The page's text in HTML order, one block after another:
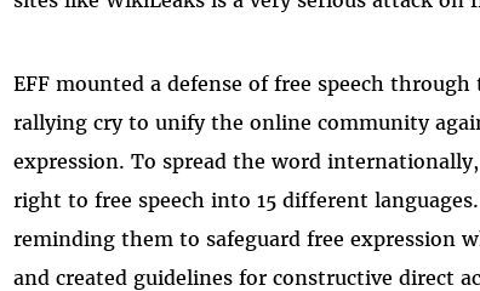
EFF mounted a defense of free speech
rallying cry to unify the online community
expression. To spread the word
right to free speech into 15 different
reminding them to safeguard free expression
and created guidelines for constructive direct